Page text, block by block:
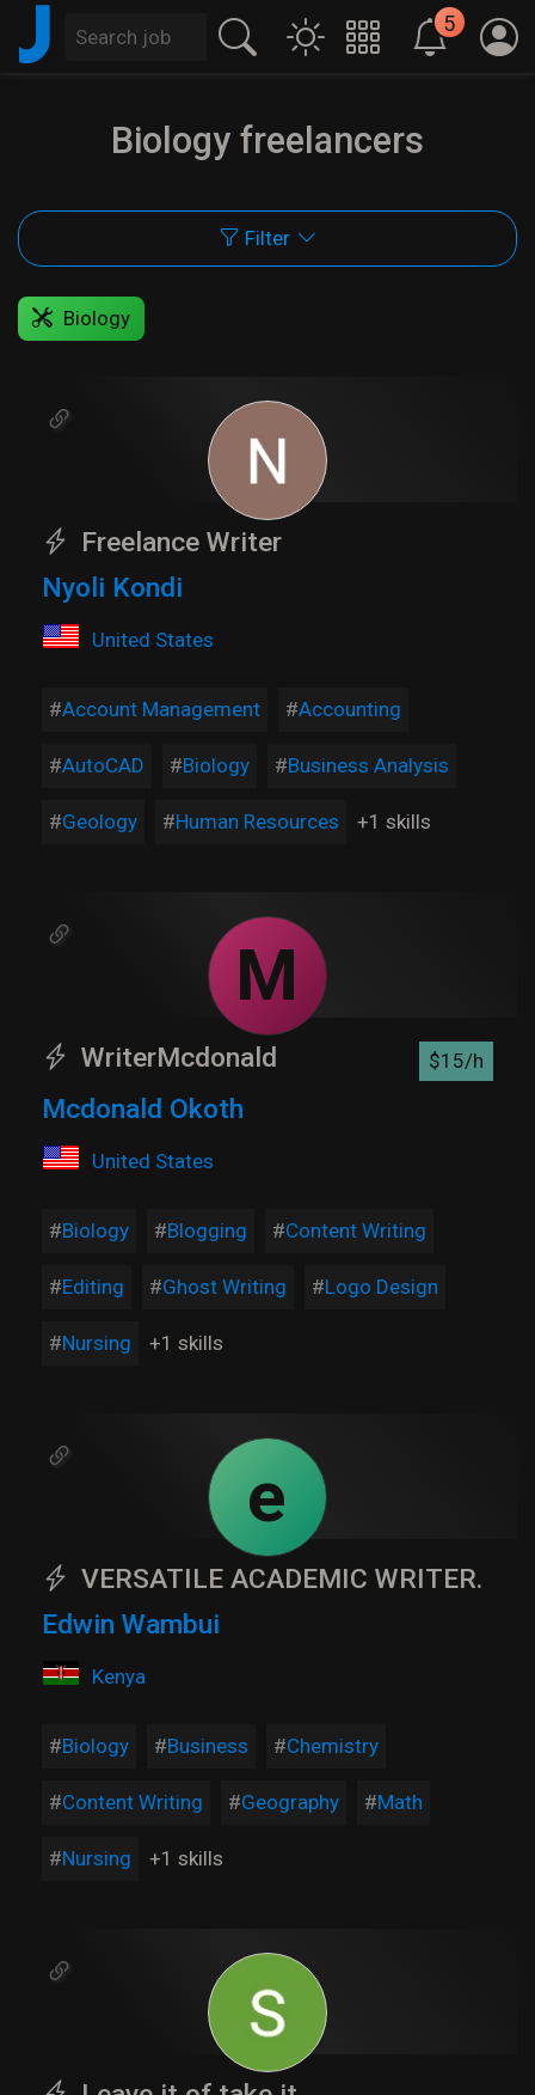
J 5
Biology freelancers
Filter
Biology
Freelance Writer
Nyoli Kondi
United States
Account Management Accounting
AutoCAD Biology Business Analysis
Geology Human Resources +1 skills
M
WriterMcdonald $15/h
Mcdonald Okoth
United States
Biology Blogging Content Writing
Editing Ghost Writing Logo Design
Nursing +1 skills
e
VERSATILE ACADEMIC WRITER.
Edwin Wambui
Kenya
Biology Business Chemistry
Content Writing Geography Math
Nursing +1 skills